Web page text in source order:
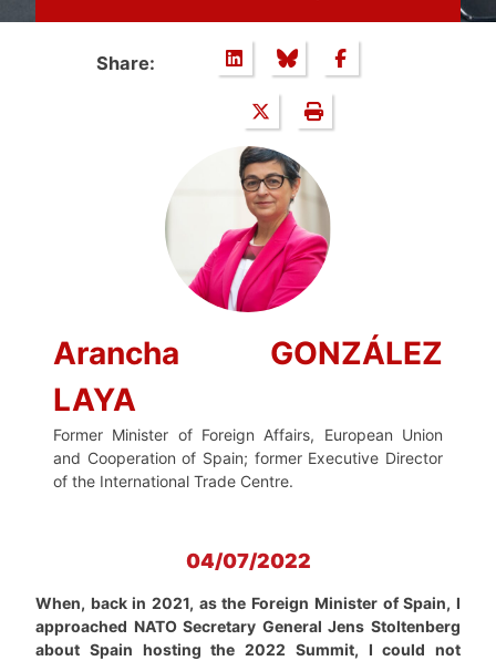
Share:
Arancha GONZÁLEZ
LAYA
Former Minister of Foreign Affairs, European Union
and Cooperation of Spain; former Executive Director
of the International Trade Centre.
04/07/2022
When, back in 2021, as the Foreign Minister of Spain, I
approached NATO Secretary General Jens Stoltenberg
about Spain hosting the 2022 Summit, I could not